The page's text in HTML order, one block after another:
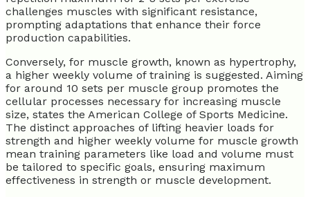
challenges muscles with significant resistance,
prompting adaptations that enhance their force
production capabilities.
Conversely, for muscle growth, known as hypertrophy,
a higher weekly volume of training is suggested. Aiming
for around 10 sets per muscle group promotes the
cellular processes necessary for increasing muscle
size, states the American College of Sports Medicine.
The distinct approaches of lifting heavier loads for
strength and higher weekly volume for muscle growth
mean training parameters like load and volume must
be tailored to specific goals, ensuring maximum
effectiveness in strength or muscle development.